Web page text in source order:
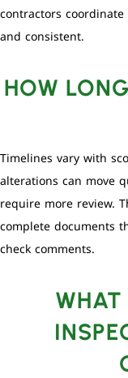
contractors
and consistent.
HOW
Timelines vary with
alterations can move
require more review.
complete documents
check comments.
WHAT